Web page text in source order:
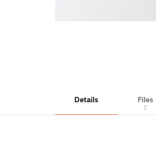
Details Files
2